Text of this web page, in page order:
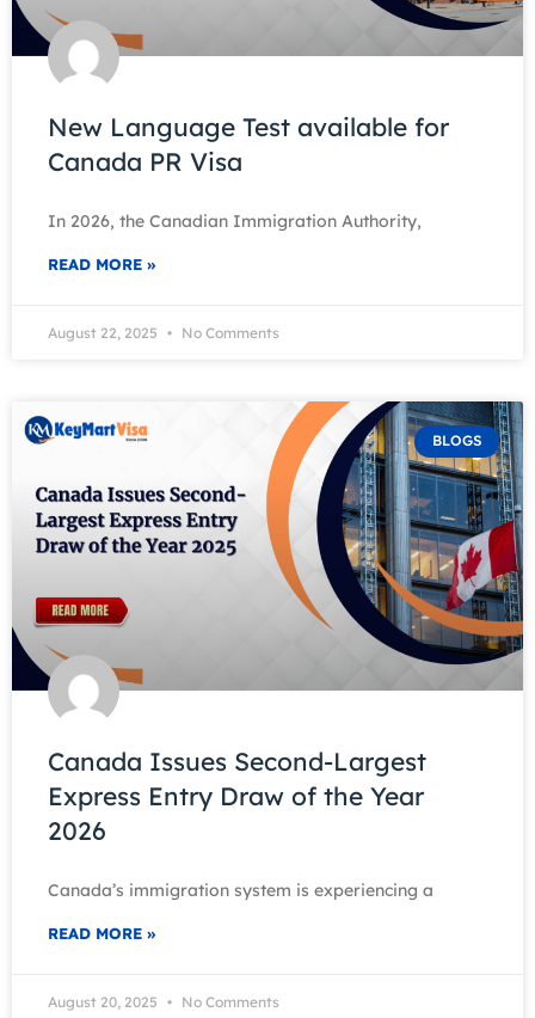
New Language Test available for
Canada PR Visa
In 2026, the Canadian Immigration Authority,
READ MORE »
August 22, 2025 No Comments
BLOGS
Canada Issues Second-Largest
Express Entry Draw of the Year
2026
Canada’s immigration system is experiencing a
READ MORE »
August 20, 2025 No Comments